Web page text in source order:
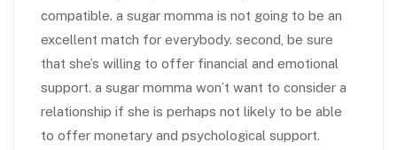
compatible. a sugar momma is not going to be an
excellent match for everybody. second, be sure
that she’s willing to offer financial and emotional
support. a sugar momma won’t want to consider a
relationship if she is perhaps not likely to be able
to offer monetary and psychological support.